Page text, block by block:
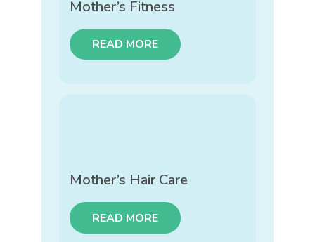
Mother’s Fitness
READ MORE
Mother’s Hair Care
READ MORE